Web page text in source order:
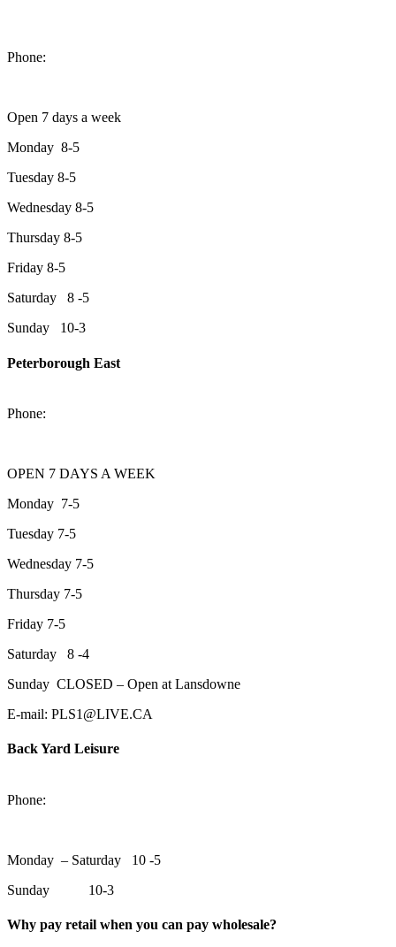
Phone:
Open 7 days a week
Monday 8-5
Tuesday 8-5
Wednesday 8-5
Thursday 8-5
Friday 8-5
Saturday 8 -5
Sunday 10-3
Peterborough East
Phone:
OPEN 7 DAYS A WEEK
Monday 7-5
Tuesday 7-5
Wednesday 7-5
Thursday 7-5
Friday 7-5
Saturday 8 -4
Sunday CLOSED – Open at Lansdowne
E-mail: PLS1@LIVE.CA
Back Yard Leisure
Phone:
Monday – Saturday 10 -5
Sunday 10-3
Why pay retail when you can pay wholesale?